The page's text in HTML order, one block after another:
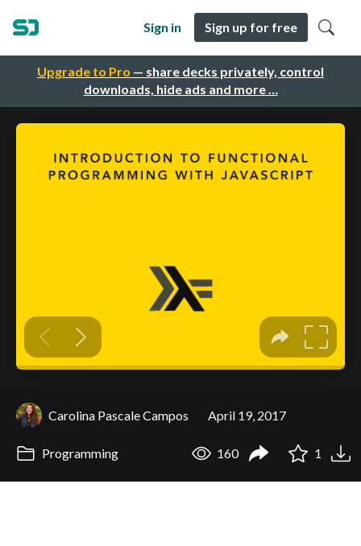
Upgrade to Pro — share decks privately, control
downloads, hide ads and more …
Sign in Sign up for free
Carolina Pascale Campos April 19, 2017
Programming 160 1